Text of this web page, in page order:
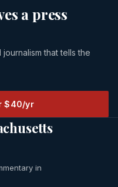
a press
that tells the
$40/yr
in